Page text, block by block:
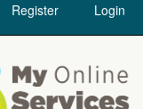
Register Login